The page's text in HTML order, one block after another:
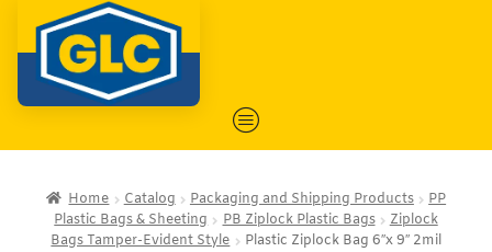
Home Catalog Packaging and Shipping Products
PP
Plastic Bags & Sheeting
PB Ziplock Plastic Bags
Ziplock
Bags Tamper-Evident Style
Plastic Ziplock Bag 6″x 9″ 2mil